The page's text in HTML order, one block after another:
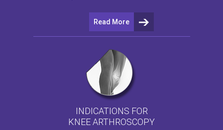
Read More
INDICATIONS FOR
KNEE ARTHROSCOPY